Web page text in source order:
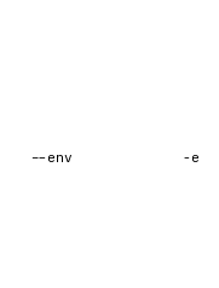
--env -e